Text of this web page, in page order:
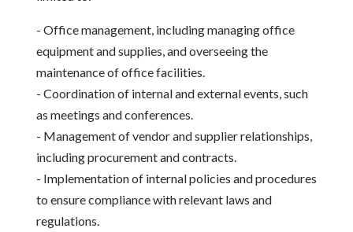
- Office management, including managing office
equipment and supplies, and overseeing the
maintenance of office facilities.
- Coordination of internal and external events, such
as meetings and conferences.
- Management of vendor and supplier relationships,
including procurement and contracts.
- Implementation of internal policies and procedures
to ensure compliance with relevant laws and
regulations.